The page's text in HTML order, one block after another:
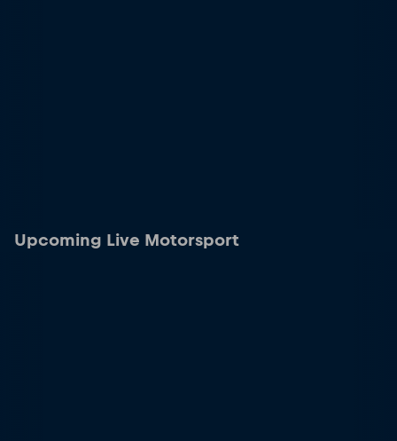
Upcoming Live Motorsport